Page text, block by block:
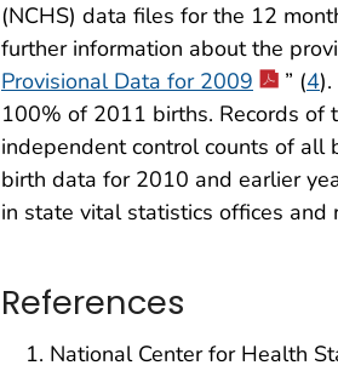
(NCHS) data files for the 12
further information about the
Provisional Data for 2009
” (4
100% of 2011 births. Records
independent control counts of all
birth data for 2010 and earlier
in state vital statistics offices and
References
National Center for Health